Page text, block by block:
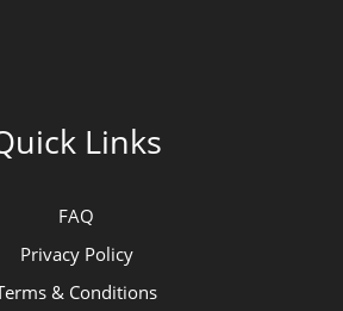
Links
FAQ
Privacy Policy
& Conditions